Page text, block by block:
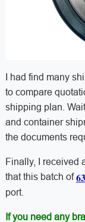
I had find many
to compare
shipping plan.
and container
the documents
Finally, I received
that this batch of
port.
If you need any